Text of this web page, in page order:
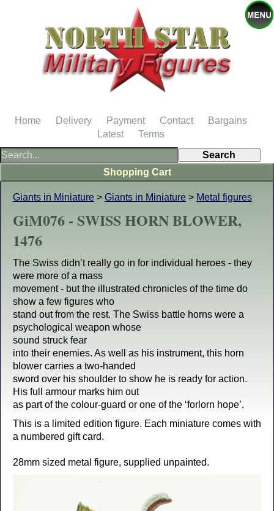
Giants in Miniature > Giants in Miniature > Metal figures
GiM076 - SWISS HORN BLOWER,
1476
The Swiss didn’t really go in for individual heroes - they
were more of a mass
movement - but the illustrated chronicles of the time do
show a few figures who
stand out from the rest. The Swiss battle horns were a
psychological weapon whose
sound struck fear
into their enemies. As well as his instrument, this horn
blower carries a two-handed
sword over his shoulder to show he is ready for action.
His full armour marks him out
as part of the colour-guard or one of the ‘forlorn hope’.
This is a limited edition figure. Each miniature comes with
a numbered gift card.
28mm sized metal figure, supplied unpainted.
Shopping Cart
Home Delivery Payment Contact
Bargains
Latest
Terms